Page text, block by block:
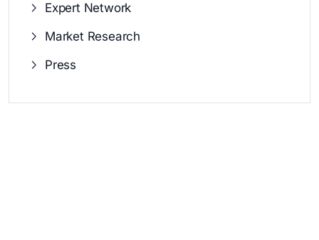
Expert Network
Market Research
Press